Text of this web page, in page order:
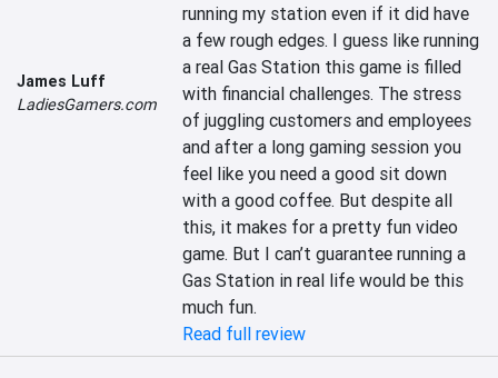
James Luff
LadiesGamers.com
running my station even if it did have
a few rough edges. I guess like running
a real Gas Station this game is filled
with financial challenges. The stress
of juggling customers and employees
and after a long gaming session you
feel like you need a good sit down
with a good coffee. But despite all
this, it makes for a pretty fun video
game. But I can’t guarantee running a
Gas Station in real life would be this
much fun.
Read full review